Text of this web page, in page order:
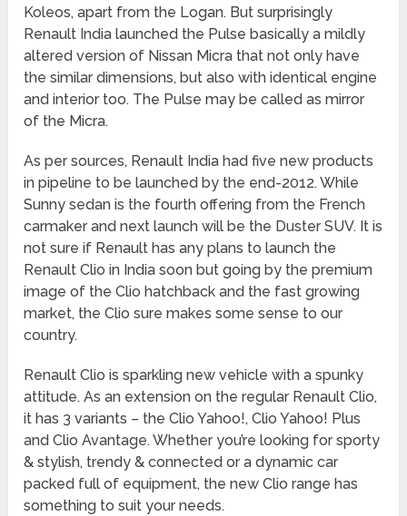
Koleos, apart from the Logan. But surprisingly
Renault India launched the Pulse basically a mildly
altered version of Nissan Micra that not only have
the similar dimensions, but also with identical engine
and interior too. The Pulse may be called as mirror
of the Micra.
As per sources, Renault India had five new products
in pipeline to be launched by the end-2012. While
Sunny sedan is the fourth offering from the French
carmaker and next launch will be the Duster SUV. It is
not sure if Renault has any plans to launch the
Renault Clio in India soon but going by the premium
image of the Clio hatchback and the fast growing
market, the Clio sure makes some sense to our
country.
Renault Clio is sparkling new vehicle with a spunky
attitude. As an extension on the regular Renault Clio,
it has 3 variants – the Clio Yahoo!, Clio Yahoo! Plus
and Clio Avantage. Whether you’re looking for sporty
& stylish, trendy & connected or a dynamic car
packed full of equipment, the new Clio range has
something to suit your needs.